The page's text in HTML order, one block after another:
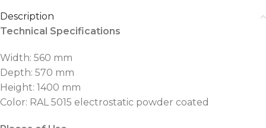
Description
Technical Specifications
Width: 560 mm
Depth: 570 mm
Height: 1400 mm
Color: RAL 5015 electrostatic powder coated